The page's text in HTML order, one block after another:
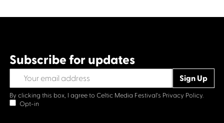
Subscribe for updates
By clicking this box, I agree to Celtic Media Festival's Privacy Policy.
Opt-in